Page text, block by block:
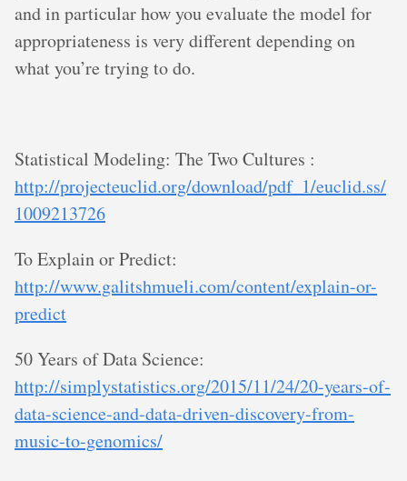
and in particular how you evaluate the model for
appropriateness is very different depending on
what you’re trying to do.
Statistical Modeling: The Two Cultures :
http://projecteuclid.org/download/pdf_1/euclid.ss/
1009213726
To Explain or Predict:
http://www.galitshmueli.com/content/explain-or-
predict
50 Years of Data Science:
http://simplystatistics.org/2015/11/24/20-years-of-
data-science-and-data-driven-discovery-from-
music-to-genomics/